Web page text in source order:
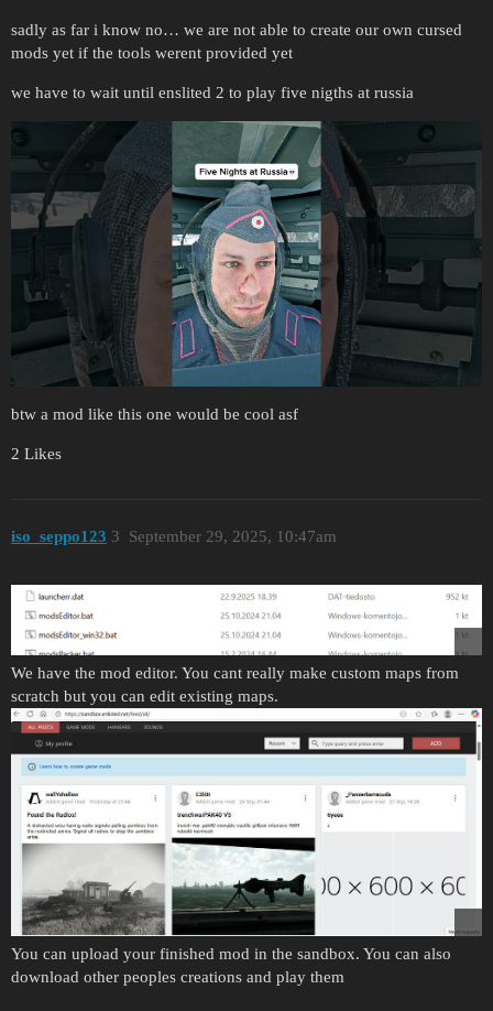
sadly as far i know no… we are not able to create our own cursed
mods yet if the tools werent provided yet
we have to wait until enslited 2 to play five nigths at russia
btw a mod like this one would be cool asf
2 Likes
iso_seppo123 September 29, 2025, 10:47am
3
We have the mod editor. You cant really make custom maps from
scratch but you can edit existing maps.
You can upload your finished mod in the sandbox. You can also
download other peoples creations and play them